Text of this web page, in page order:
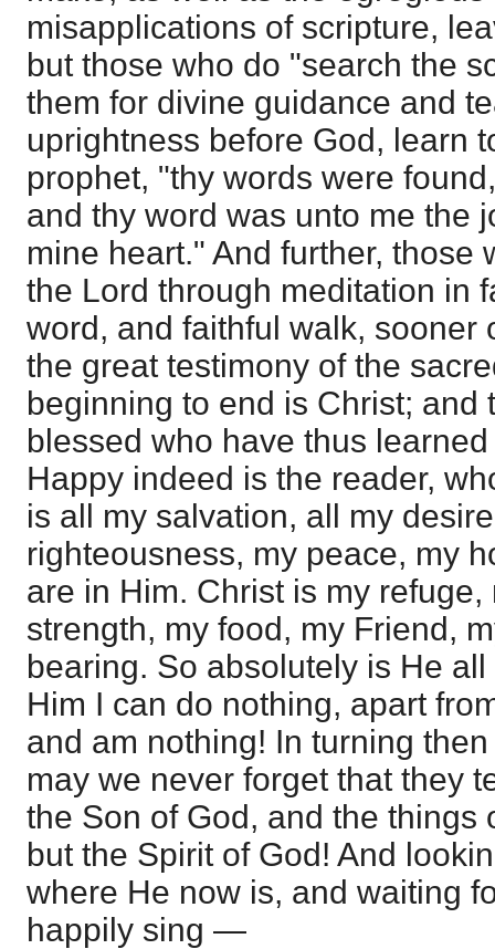
misapplications of scripture,
but those who do "search the
them for divine guidance and
uprightness before God, learn
prophet, "thy words were
and thy word was unto me the
mine heart." And further, those
the Lord through meditation in
word, and faithful walk, sooner
the great testimony of the
beginning to end is Christ; and
blessed who have thus
Happy indeed is the reader,
is all my salvation, all my
righteousness, my peace, my
are in Him. Christ is my
strength, my food, my Friend,
bearing. So absolutely is He
Him I can do nothing, apart
and am nothing! In turning
may we never forget that they
the Son of God, and the things
but the Spirit of God! And
where He now is, and waiting
happily sing —